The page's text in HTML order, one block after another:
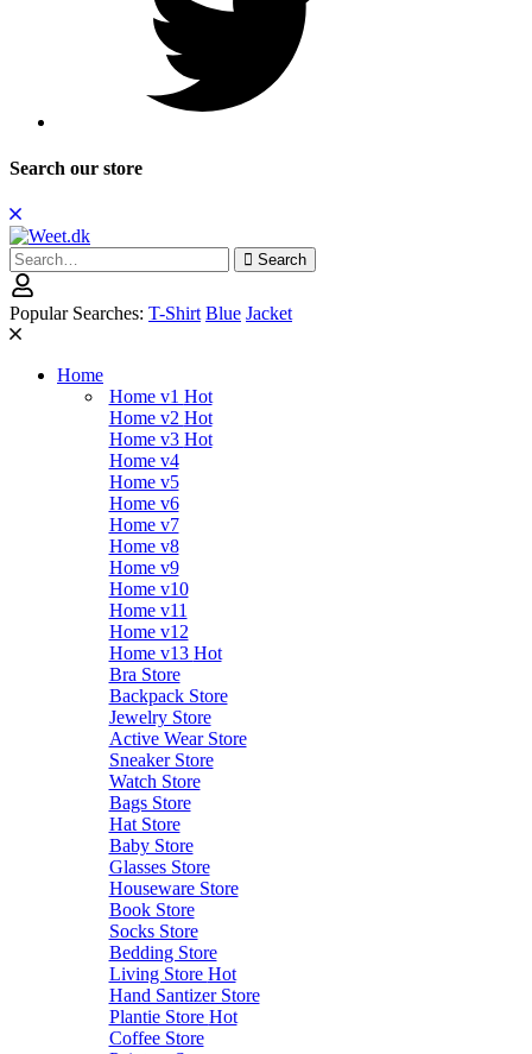
Search our store
Search
for:
Search
Popular Searches: T-Shirt Blue Jacket
Home
Home v1 Hot
Home v2 Hot
Home v3 Hot
Home v4
Home v5
Home v6
Home v7
Home v8
Home v9
Home v10
Home v11
Home v12
Home v13 Hot
Bra Store
Backpack Store
Jewelry Store
Active Wear Store
Sneaker Store
Watch Store
Bags Store
Hat Store
Baby Store
Glasses Store
Houseware Store
Book Store
Socks Store
Bedding Store
Living Store Hot
Hand Santizer Store
Plantie Store Hot
Coffee Store